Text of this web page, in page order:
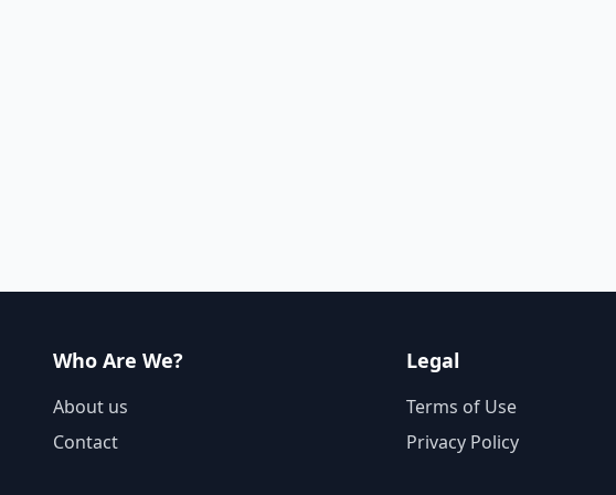
Who Are We?
About us
Contact
Legal
Terms of Use
Privacy Policy